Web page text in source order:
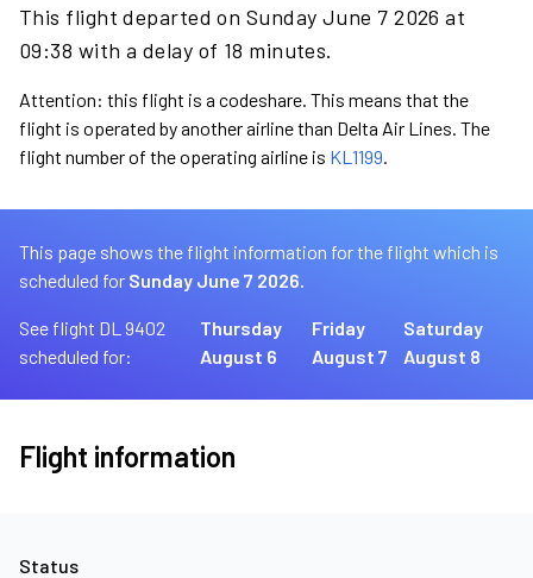
This flight departed on Sunday June 7 2026 at
09:38 with a delay of 18 minutes.
Attention: this flight is a codeshare. This means that the
flight is operated by another airline than Delta Air Lines. The
flight number of the operating airline is KL1199.
This page shows the flight information for the flight which is
scheduled for Sunday June 7 2026.
See flight DL 9402
scheduled for:
Thursday
August 6
Friday
August 7
Saturday
August 8
Flight information
Status